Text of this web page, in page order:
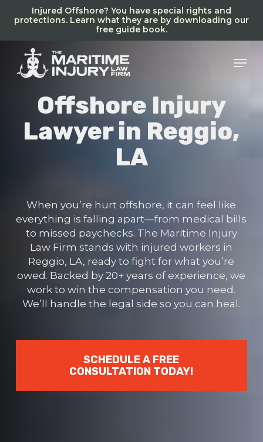
content
Injured Offshore? You have special rights and
protections. Learn what they are by downloading our
free guide book.
Menu
Offshore Injury
Lawyer in Reggio,
LA
When you’re hurt offshore, it can feel like
everything is falling apart—from medical bills
to missed paychecks. The Maritime Injury
Law Firm stands with injured workers in
Reggio, LA, ready to fight for what you’re
owed. Backed by 20+ years of experience, we
work to win the compensation you need.
We’ll handle the legal side so you can heal.
SCHEDULE A FREE
CONSULTATION TODAY!